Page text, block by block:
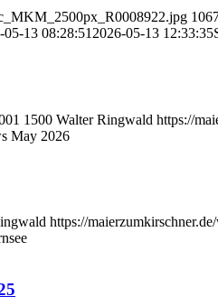
05-13 08:28:51 2026-05-13 12:33:35
1500 Walter Ringwald https://
May 2026
https://